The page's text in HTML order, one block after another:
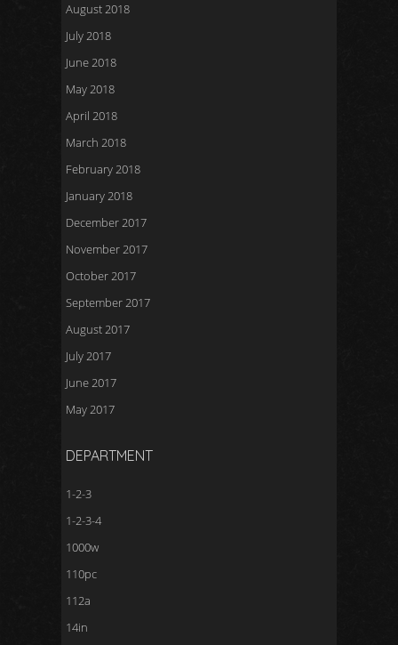
August 2018
July 2018
June 2018
May 2018
April 2018
March 2018
February 2018
January 2018
December 2017
November 2017
October 2017
September 2017
August 2017
July 2017
June 2017
May 2017
DEPARTMENT
1-2-3
1-2-3-4
1000w
110pc
112a
14in